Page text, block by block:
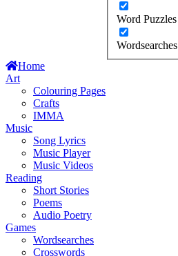
Word Puzzles
Wordsearches
Home
Art
Colouring Pages
Crafts
IMMA
Music
Song Lyrics
Music Player
Music Videos
Reading
Short Stories
Poems
Audio Poetry
Games
Wordsearches
Crosswords